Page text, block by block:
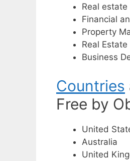
Real
Financial
Property
Real
Business
Countries
Free by
United
Australia
United